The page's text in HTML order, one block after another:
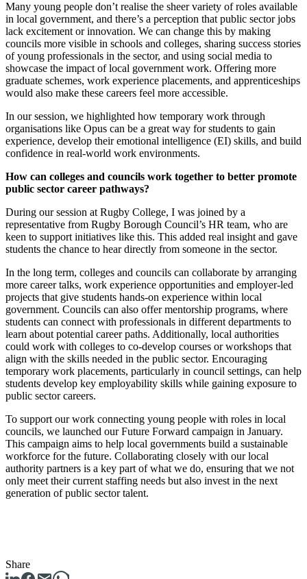
Many young people don’t realise the sheer variety of roles available
in local government, and there’s a perception that public sector jobs
lack excitement or innovation. We can change this by making
councils more visible in schools and colleges, sharing success stories
of young professionals in the sector, and using social media to
showcase the impact of local government work. Offering more
graduate schemes, work experience placements, and apprenticeships
would also make these careers feel more accessible.
In our session, we highlighted how temporary work through
organisations like Opus can be a great way for students to gain
experience, develop their emotional intelligence (EI) skills, and build
confidence in real-world work environments.
How can colleges and councils work together to better promote
public sector career pathways?
During our session at Rugby College, I was joined by a
representative from Rugby Borough Council’s HR team, who are
keen to support initiatives like this. This added real insight and gave
students the chance to hear directly from someone in the sector.
In the long term, colleges and councils can collaborate by arranging
more career talks, work experience opportunities and employer-led
projects that give students hands-on experience within local
government. Councils can also offer mentorship programs, where
students can connect with professionals in different departments to
learn about potential career paths. Additionally, local authorities
could work with colleges to co-develop courses or workshops that
align with the skills needed in the public sector. Encouraging
temporary work placements, particularly in council settings, can help
students develop key employability skills while gaining exposure to
public sector careers.
To support our work connecting young people with roles in local
councils, we launched our Future Forward campaign in January.
This campaign aims to help local governments build a sustainable
workforce for the future. Collaborating closely with our local
authority partners is a key part of what we do, ensuring that we not
only meet their current staffing needs but also invest in the next
generation of public sector talent.
Share